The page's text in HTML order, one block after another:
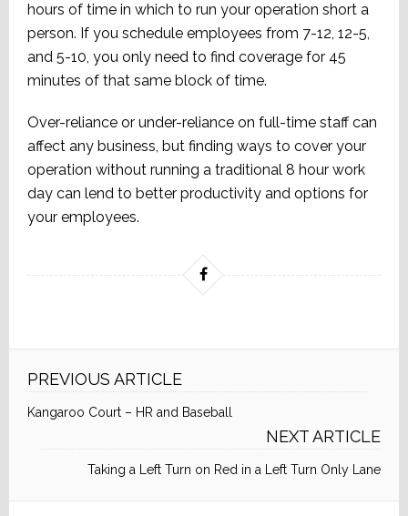
hours of time in which to run your operation short a
person. If you schedule employees from 7-12, 12-5,
and 5-10, you only need to find coverage for 45
minutes of that same block of time.
Over-reliance or under-reliance on full-time staff can
affect any business, but finding ways to cover your
operation without running a traditional 8 hour work
day can lend to better productivity and options for
your employees.
PREVIOUS ARTICLE
Kangaroo Court – HR and Baseball
NEXT ARTICLE
Taking a Left Turn on Red in a Left Turn Only Lane